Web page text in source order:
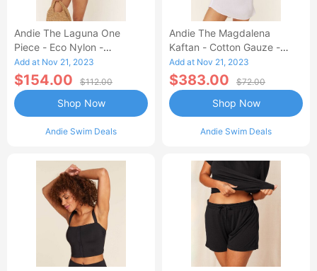
Andie The Laguna One
Piece - Eco Nylon -
Dragonfly - Long Torso
Add at Nov 21, 2023
$154.00 $112.00
Andie Swim Deals
Shop Now
Andie The Magdalena
Kaftan - Cotton Gauze -
White
Add at Nov 21, 2023
$383.00 $72.00
Andie Swim Deals
Shop Now